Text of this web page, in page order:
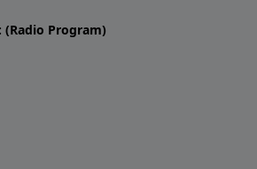
(Radio Program)